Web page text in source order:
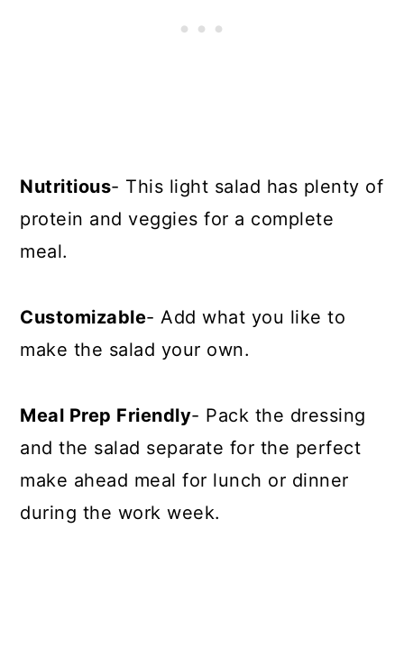
Nutritious- This light salad has plenty of
protein and veggies for a complete
meal.
Customizable- Add what you like to
make the salad your own.
Meal Prep Friendly- Pack the dressing
and the salad separate for the perfect
make ahead meal for lunch or dinner
during the work week.